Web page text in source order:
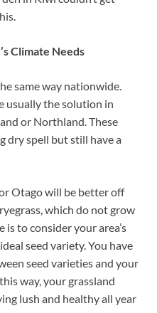
Climate Needs
same way nationwide.
usually the solution in
or Northland. These
dry spell but still have a
Otago will be better off
which do not grow
is to consider your area’s
seed variety. You have
seed varieties and your
way, your grassland
lush and healthy all year